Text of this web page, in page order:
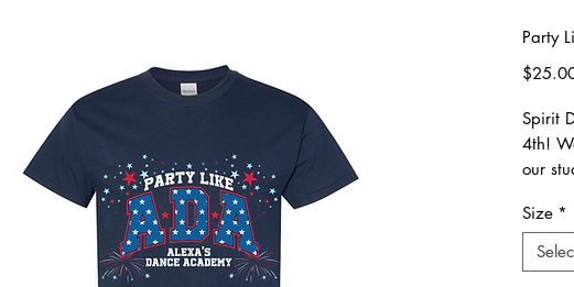
Party
Spirit
4th!
our
6/20*
Size *